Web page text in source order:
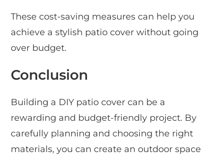
These cost-saving measures can help you
achieve a stylish patio cover without going
over budget.
Conclusion
Building a DIY patio cover can be a
rewarding and budget-friendly project. By
carefully planning and choosing the right
materials, you can create an outdoor space